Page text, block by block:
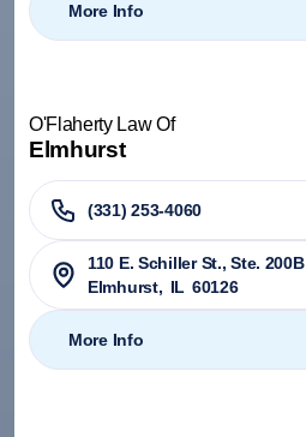
More Info
O'Flaherty Law Of
Elmhurst
(331) 253-4060
110 E. Schiller St., Ste. 200B
Elmhurst, IL 60126
More Info